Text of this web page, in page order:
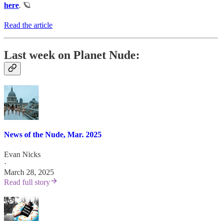
here. 🪐
Read the article
Last week on Planet Nude:
News of the Nude, Mar. 2025
Evan Nicks
·
March 28, 2025
Read full story